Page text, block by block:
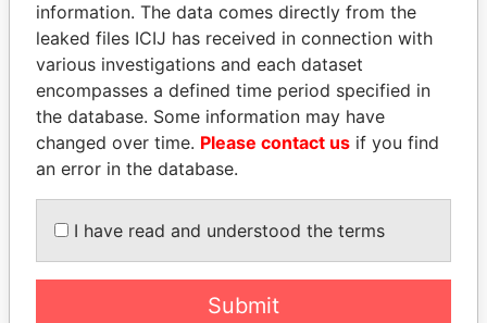
PEDRO PABLO
KUCZYNSKI
Former President
AIRES ALI
Former Prime Minister
information. The data comes directly from the
leaked files ICIJ has received in connection with
various investigations and each dataset
encompasses a defined time period specified in
the database. Some information may have
changed over time. Please contact us if you find
an error in the database.
I have read and understood the terms
Submit